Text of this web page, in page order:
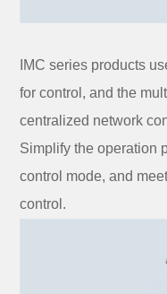
IMC series products
for control, and the
centralized network
Simplify the operation
control mode, and
control.